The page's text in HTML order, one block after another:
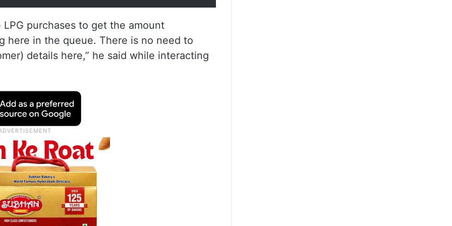
purchases to get the amount
here in the queue. There is no need to
details here,” he said while interacting